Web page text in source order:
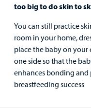
too big to do skin to
You can still practice
room in your home,
place the baby on your
one side so that the
enhances bonding
breastfeeding success